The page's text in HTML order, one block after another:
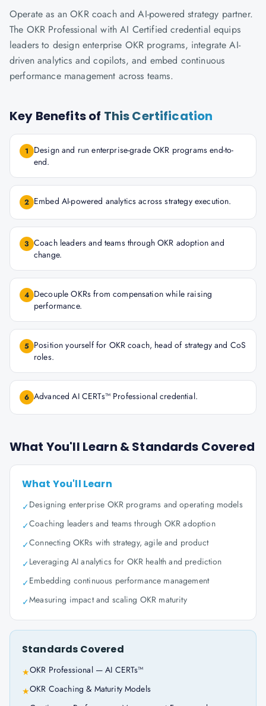
Operate as an OKR coach and AI-powered strategy partner.
The OKR Professional with AI Certified credential equips
leaders to design enterprise OKR programs, integrate AI-
driven analytics and copilots, and embed continuous
performance management across teams.
Key Benefits of This Certification
1
Design and run enterprise-grade OKR programs end-to-
end.
2 Embed AI-powered analytics across strategy execution.
3 Coach leaders and teams through OKR adoption and
change.
4 Decouple OKRs from compensation while raising
performance.
5 Position yourself for OKR coach, head of strategy and CoS
roles.
6 Advanced AI CERTs™ Professional credential.
What You'll Learn & Standards Covered
What You'll Learn
✓Designing enterprise OKR programs and operating models
✓Coaching leaders and teams through OKR adoption
✓Connecting OKRs with strategy, agile and product
✓Leveraging AI analytics for OKR health and prediction
✓Embedding continuous performance management
✓Measuring impact and scaling OKR maturity
Standards Covered
★OKR Professional — AI CERTs™
★OKR Coaching & Maturity Models